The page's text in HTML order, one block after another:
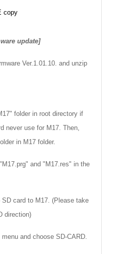
copy
update]
Ver.1.01.10. and unzip
folder in root directory if
never use for M17. Then,
in M17 folder.
and "M17.res" in the
card to M17. (Please take
direction)
and choose SD-CARD.